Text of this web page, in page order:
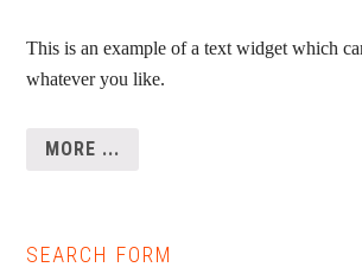
This is an example of a text widget which
whatever you like.
MORE ...
SEARCH FORM